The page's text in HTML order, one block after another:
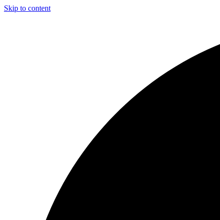
Skip to content